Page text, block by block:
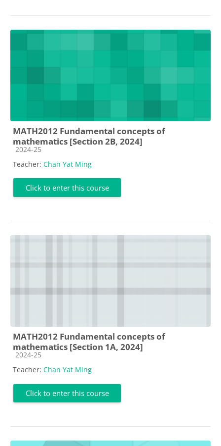
MATH2012 Fundamental concepts of
mathematics [Section 2B, 2024]
Course category
2024-25
Teacher: Chan Yat Ming
Click to enter this course
MATH2012 Fundamental concepts of
mathematics [Section 1A, 2024]
Course category
2024-25
Teacher: Chan Yat Ming
Click to enter this course